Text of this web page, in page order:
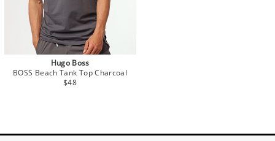
Hugo Boss
BOSS Beach Tank Top Charcoal
$48